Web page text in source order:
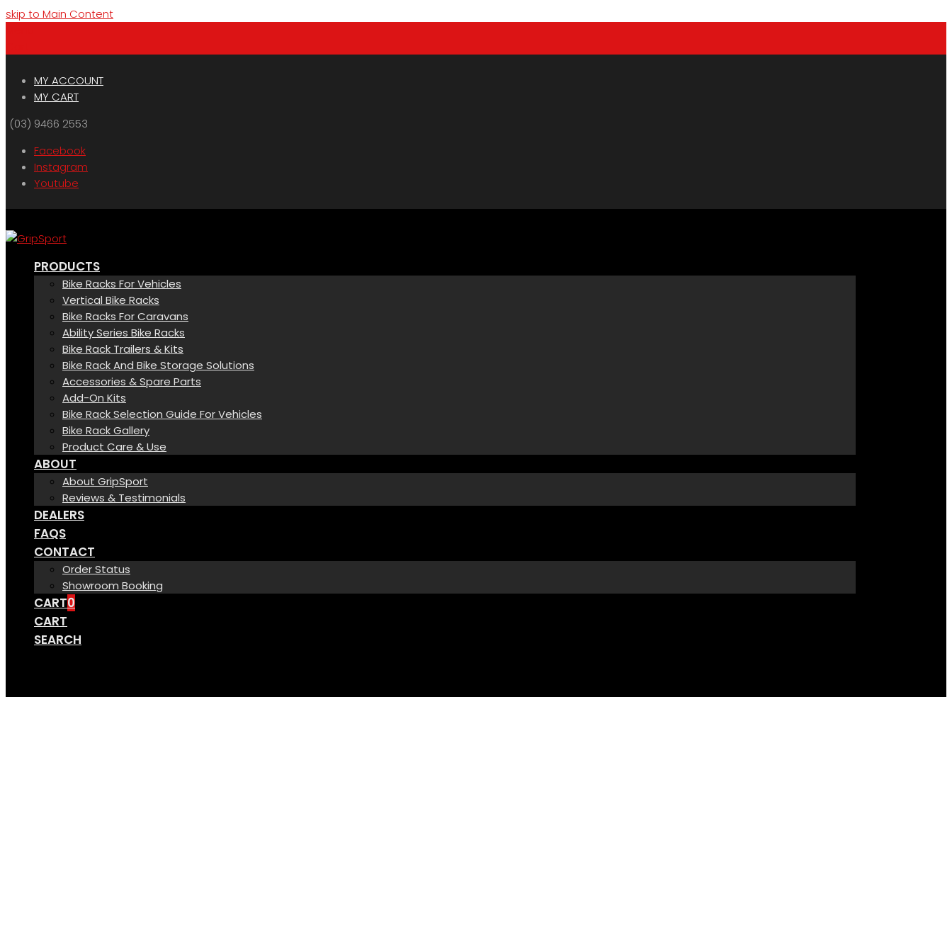
skip to Main Content
MY ACCOUNT
MY CART
(03) 9466 2553
Facebook
Instagram
Youtube
PRODUCTS
Bike Racks For Vehicles
Vertical Bike Racks
Bike Racks For Caravans
Ability Series Bike Racks
Bike Rack Trailers & Kits
Bike Rack And Bike Storage Solutions
Accessories & Spare Parts
Add-On Kits
Bike Rack Selection Guide For Vehicles
Bike Rack Gallery
Product Care & Use
ABOUT
About GripSport
Reviews & Testimonials
DEALERS
FAQS
CONTACT
Order Status
Showroom Booking
CART0
CART
SEARCH